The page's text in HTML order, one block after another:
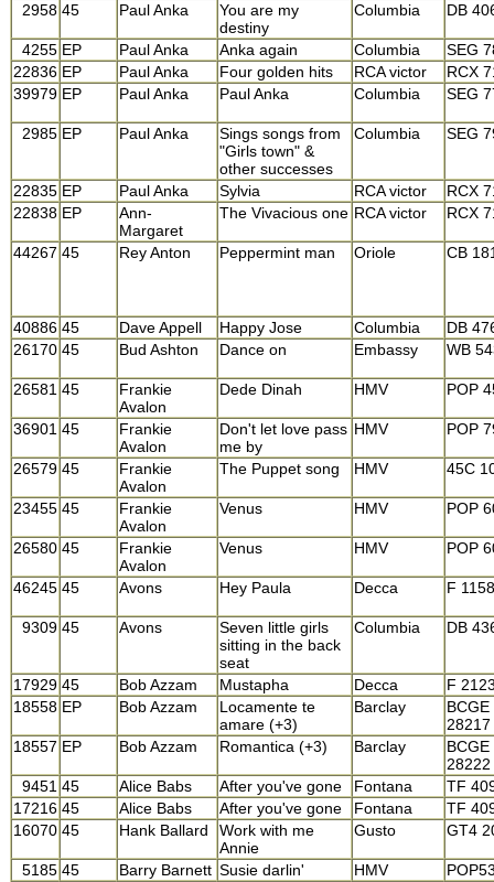
2958 45 Paul Anka
You are my
destiny
Columbia DB
4255 EP Paul Anka Anka again Columbia
SEG
22836 EP Paul Anka Four golden hits RCA victor
RCX
39979 EP Paul Anka Paul Anka Columbia SEG
2985 EP Paul Anka
Sings songs from
"Girls town" &
other successes
Columbia SEG
22835 EP Paul Anka Sylvia RCA victor
RCX
22838 EP
Ann-
Margaret
The Vivacious one RCA victor RCX
44267 45 Rey Anton Peppermint man Oriole CB
40886 45 Dave Appell Happy Jose Columbia
DB
26170 45 Bud Ashton Dance on Embassy WB
26581 45
Frankie
Avalon
Dede Dinah HMV POP
36901 45
Frankie
Avalon
Don't let love pass
me by
HMV POP
26579 45
Frankie
Avalon
The Puppet song HMV 45C
23455 45
Frankie
Avalon
Venus HMV POP
26580 45
Frankie
Avalon
Venus HMV POP
46245 45 Avons Hey Paula Decca F
9309 45 Avons
Seven little girls
sitting in the back
seat
Columbia DB
17929 45 Bob Azzam Mustapha Decca
F
18558 EP Bob Azzam
Locamente te
amare (+3)
Barclay
BCGE
28217
18557 EP Bob Azzam Romantica (+3) Barclay
BCGE
28222
9451 45 Alice Babs After you've gone Fontana
TF
17216 45 Alice Babs After you've gone Fontana
TF
16070 45 Hank Ballard
Work with me
Annie
Gusto GT4
5185 45 Barry Barnett Susie darlin' HMV